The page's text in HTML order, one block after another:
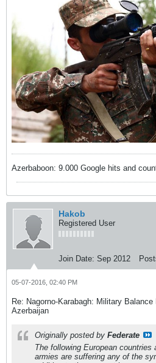
Azerbaboon: 9.000 Google hits and
Hakob
Registered User
Join Date: Sep 2012
05-07-2016, 02:40 PM
Re: Nagorno-Karabagh: Military
Azerbaijan
Originally posted by Federate
The following European countries
armies are suffering any of the